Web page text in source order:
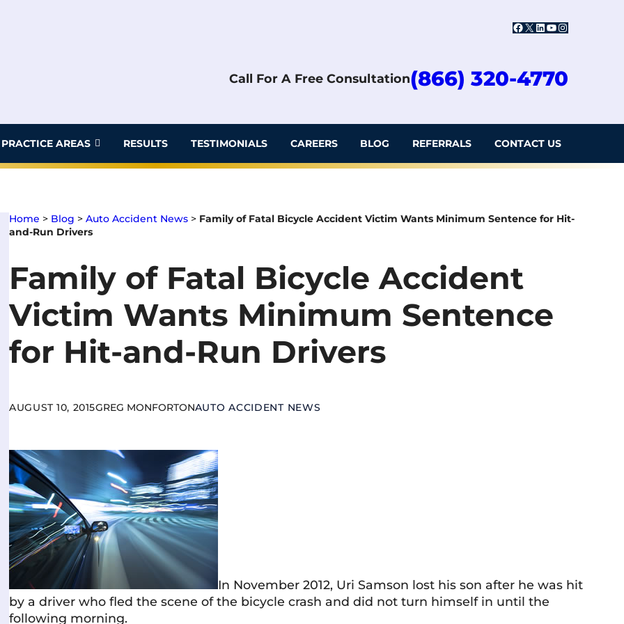
Facebook
X LinkedIn
YouTube
Instagram
Call For A Free Consultation(866) 320-4770
PRACTICE AREAS RESULTS TESTIMONIALS CAREERS BLOG REFERRALS CONTACT US
Home > Blog >Auto Accident News > Family of Fatal Bicycle Accident Victim Wants Minimum Sentence for Hit-
and-Run Drivers
Family of Fatal Bicycle Accident
Victim Wants Minimum Sentence
for Hit-and-Run Drivers
AUGUST 10, 2015GREG MONFORTONAUTO ACCIDENT NEWS
In November 2012, Uri Samson lost his son after he was hit
by a driver who fled the scene of the bicycle crash and did not turn himself in until the
following morning.